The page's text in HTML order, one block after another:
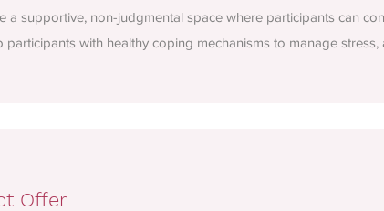
a supportive, non-judgmental space where participants can
participants with healthy coping mechanisms to manage
Offer